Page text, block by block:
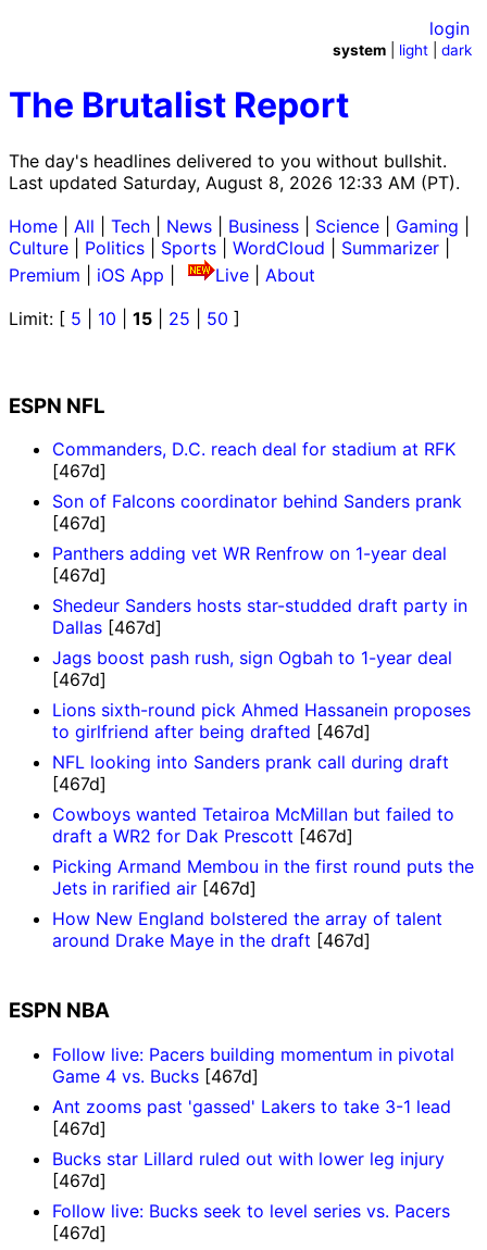
The Brutalist Report
The day's headlines delivered to you without bullshit.
Last updated Saturday, August 8, 2026 12:33 AM (PT).
login
system light |dark
Home All Tech News Business Science Gaming
Culture
Politics Sports WordCloud Summarizer
Premium
iOS App Live
About
Limit: [ 5 10 15 25 50 ]
ESPN NFL
Commanders, D.C. reach deal for stadium at RFK
[467d]
Son of Falcons coordinator behind Sanders prank
[467d]
Panthers adding vet WR Renfrow on 1-year deal
[467d]
Shedeur Sanders hosts star-studded draft party in
Dallas [467d]
Jags boost pash rush, sign Ogbah to 1-year deal
[467d]
Lions sixth-round pick Ahmed Hassanein proposes
to girlfriend after being drafted [467d]
NFL looking into Sanders prank call during draft
[467d]
Cowboys wanted Tetairoa McMillan but failed to
draft a WR2 for Dak Prescott [467d]
Picking Armand Membou in the first round puts the
Jets in rarified air [467d]
How New England bolstered the array of talent
around Drake Maye in the draft [467d]
ESPN NBA
Follow live: Pacers building momentum in pivotal
Game 4 vs. Bucks [467d]
Ant zooms past 'gassed' Lakers to take 3-1 lead
[467d]
Bucks star Lillard ruled out with lower leg injury
[467d]
Follow live: Bucks seek to level series vs. Pacers
[467d]